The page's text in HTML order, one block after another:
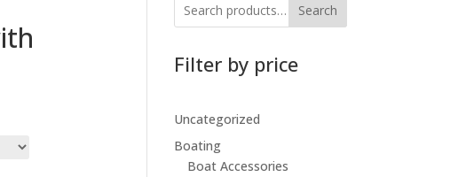
Search
Filter by price
Uncategorized
Boating
Boat Accessories